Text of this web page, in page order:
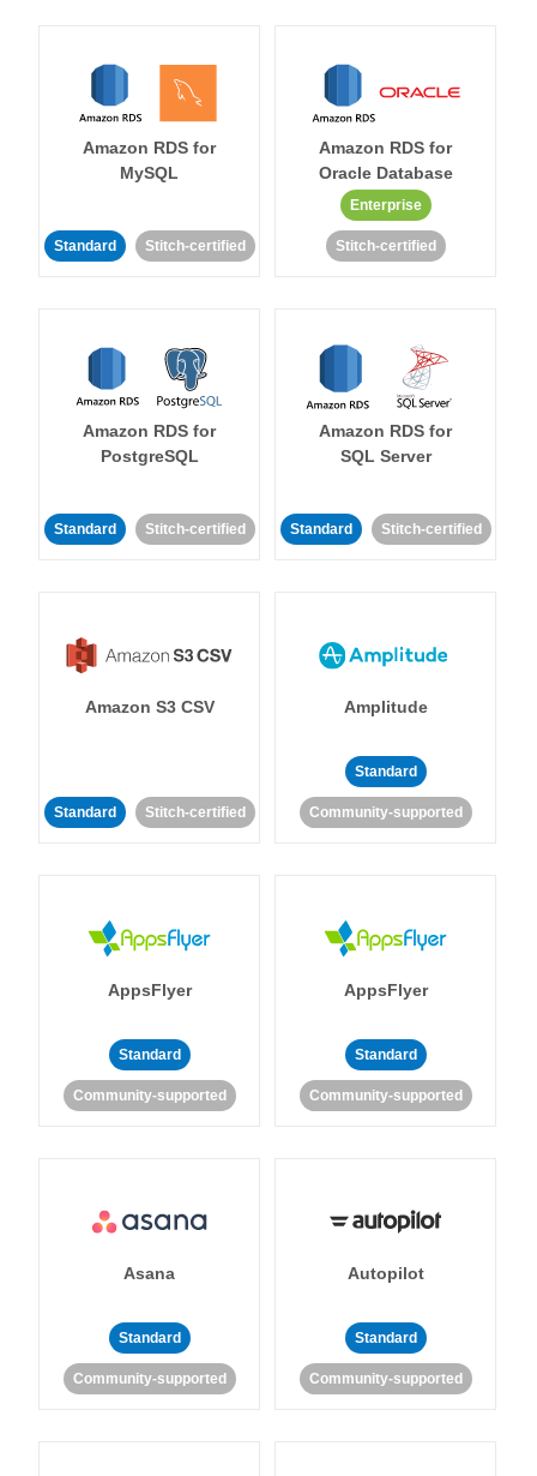
Amazon RDS for
MySQL
Standard Stitch-certified
Amazon RDS for
Oracle Database
Enterprise
Stitch-certified
Amazon RDS for
PostgreSQL
Standard Stitch-certified
Amazon RDS for
SQL Server
Standard Stitch-certified
Amazon S3 CSV
Standard Stitch-certified
Amplitude
Standard
Community-supported
AppsFlyer
Standard
Community-supported
AppsFlyer
Standard
Community-supported
Asana
Standard
Community-supported
Autopilot
Standard
Community-supported